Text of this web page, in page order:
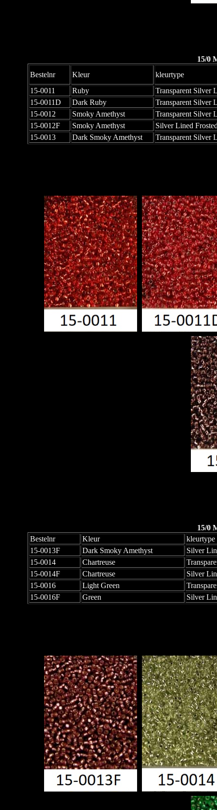
15/0
Bestelnr
Kleur
kleurtype
15-0011
Ruby
Transparent Silver
15-0011D
Dark Ruby
Transparent Silver
15-0012
Smoky Amethyst
Transparent Silver
15-0012F
Smoky Amethyst
Silver Lined
15-0013
Dark Smoky Amethyst Transparent Silver
15/0
Bestelnr
Kleur
kleurtype
15-0013F
Dark Smoky Amethyst
Silver
15-0014
Chartreuse
15-0014F
Chartreuse
Silver
15-0016
Light Green
15-0016F
Green Silver